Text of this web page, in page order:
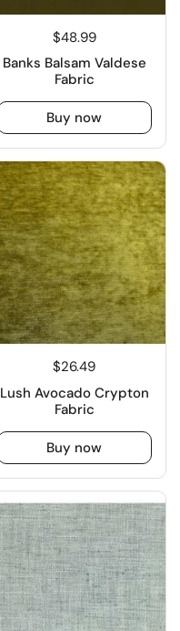
$48.99
Banks Balsam Valdese
Fabric
Buy now
$26.49
Lush Avocado Crypton
Fabric
Buy now